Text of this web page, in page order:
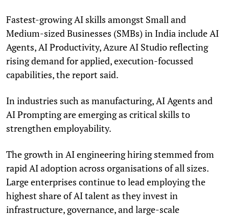
Fastest-growing AI skills amongst Small and
Medium-sized Businesses (SMBs) in India include AI
Agents, AI Productivity, Azure AI Studio reflecting
rising demand for applied, execution-focussed
capabilities, the report said.
In industries such as manufacturing, AI Agents and
AI Prompting are emerging as critical skills to
strengthen employability.
The growth in AI engineering hiring stemmed from
rapid AI adoption across organisations of all sizes.
Large enterprises continue to lead employing the
highest share of AI talent as they invest in
infrastructure, governance, and large-scale